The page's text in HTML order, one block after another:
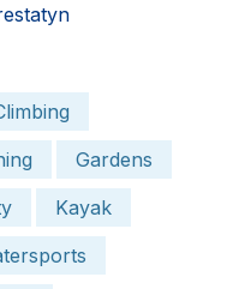
Gardens
Kayak